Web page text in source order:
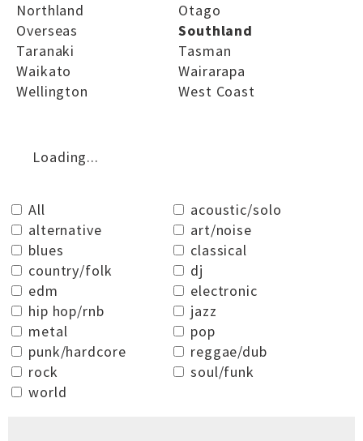
Northland
Otago
Overseas
Southland
Taranaki
Tasman
Waikato
Wairarapa
Wellington
West Coast
Loading...
All
acoustic/solo
alternative
art/noise
blues
classical
country/folk
dj
edm
electronic
hip hop/rnb
jazz
metal
pop
punk/hardcore
reggae/dub
rock
soul/funk
world